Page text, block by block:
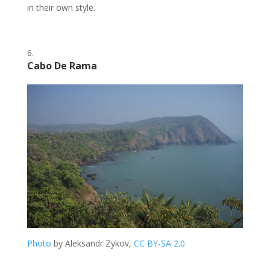
in their own style.
Cabo De Rama
Photo by Aleksandr Zykov, CC BY-SA 2.0